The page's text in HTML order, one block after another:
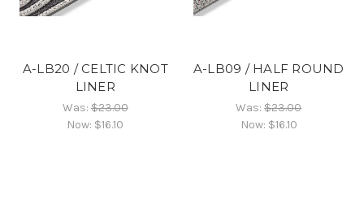
A-LB20 / CELTIC KNOT
LINER
Was:$23.00
Now: $16.10
A-LB09 / HALF ROUND
LINER
Was:$23.00
Now: $16.10